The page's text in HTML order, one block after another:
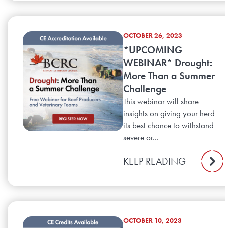
OCTOBER 26, 2023
*UPCOMING
WEBINAR* Drought:
More Than a Summer
Challenge
This webinar will share
insights on giving your herd
its best chance to withstand
severe or...
KEEP READING
OCTOBER 10, 2023